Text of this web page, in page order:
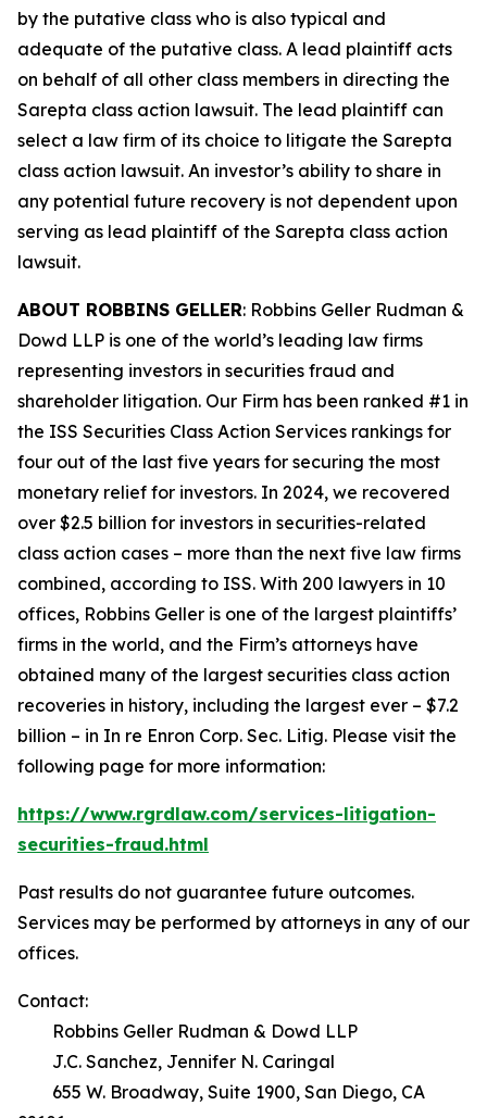
by the putative class who is also typical and
adequate of the putative class. A lead plaintiff acts
on behalf of all other class members in directing the
Sarepta class action lawsuit. The lead plaintiff can
select a law firm of its choice to litigate the Sarepta
class action lawsuit. An investor’s ability to share in
any potential future recovery is not dependent upon
serving as lead plaintiff of the Sarepta class action
lawsuit.
ABOUT ROBBINS GELLER: Robbins Geller Rudman &
Dowd LLP is one of the world’s leading law firms
representing investors in securities fraud and
shareholder litigation. Our Firm has been ranked #1 in
the ISS Securities Class Action Services rankings for
four out of the last five years for securing the most
monetary relief for investors. In 2024, we recovered
over $2.5 billion for investors in securities-related
class action cases – more than the next five law firms
combined, according to ISS. With 200 lawyers in 10
offices, Robbins Geller is one of the largest plaintiffs’
firms in the world, and the Firm’s attorneys have
obtained many of the largest securities class action
recoveries in history, including the largest ever – $7.2
billion – in In re Enron Corp. Sec. Litig. Please visit the
following page for more information:
https://www.rgrdlaw.com/services-litigation-
securities-fraud.html
Past results do not guarantee future outcomes.
Services may be performed by attorneys in any of our
offices.
Contact:
Robbins Geller Rudman & Dowd LLP
J.C. Sanchez, Jennifer N. Caringal
655 W. Broadway, Suite 1900, San Diego, CA